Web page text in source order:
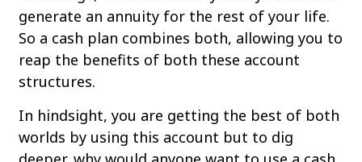
generate an annuity for the rest of your life.
So a cash plan combines both, allowing you to
reap the benefits of both these account
structures.
In hindsight, you are getting the best of both
worlds by using this account but to dig